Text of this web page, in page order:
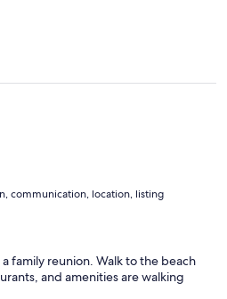
communication, location, listing
family reunion. Walk to the beach
and amenities are walking